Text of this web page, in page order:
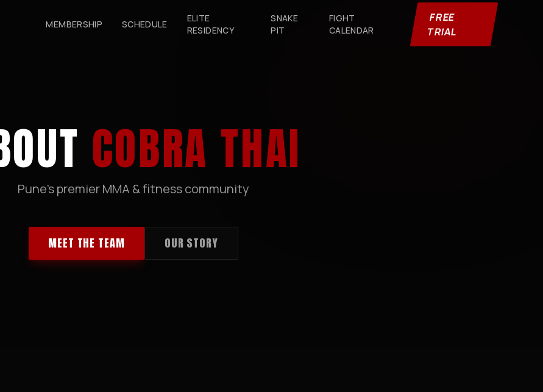
MEMBERSHIP SCHEDULE
ELITE
RESIDENCY
SNAKE
PIT
FIGHT
CALENDAR
FREE
TRIAL
COBRA THAI
Pune's premier MMA & fitness community
MEET THE TEAM OUR STORY